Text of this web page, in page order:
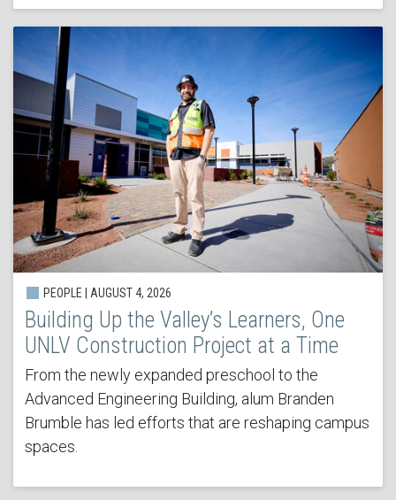
PEOPLE | AUGUST 4, 2026
Building Up the Valley’s Learners, One
UNLV Construction Project at a Time
From the newly expanded preschool to the
Advanced Engineering Building, alum Branden
Brumble has led efforts that are reshaping campus
spaces.